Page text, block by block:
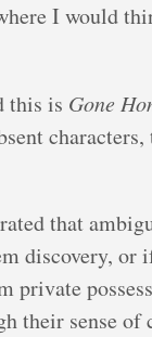
I would
this is Gone
that
discovery, or
private
their sense